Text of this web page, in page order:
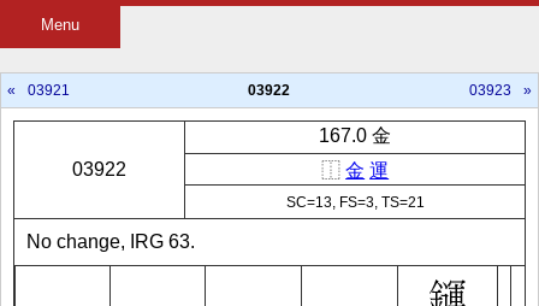
Menu
« 03921 03922 03923 »
03922
167.0 金
⿰ 金 運
SC=13, FS=3, TS=21
No change, IRG 63.